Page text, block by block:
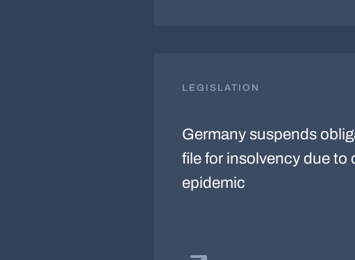
LEGISLATION
Germany suspends
file for insolvency due to
epidemic